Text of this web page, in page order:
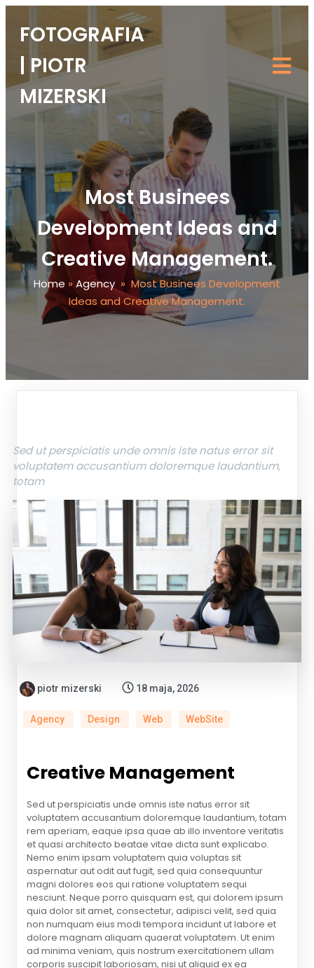
FOTOGRAFIA
| PIOTR
MIZERSKI
Most Businees
Development Ideas and
Creative Management.
Home »Agency » Most Businees Development
Ideas and Creative Management.
Sed ut perspiciatis unde omnis iste natus error sit
voluptatem accusantium doloremque laudantium,
totam
piotr mizerski 18 maja, 2026
Agency Design Web WebSite
Creative Management
Sed ut perspiciatis unde omnis iste natus error sit
voluptatem accusantium doloremque laudantium, totam
rem aperiam, eaque ipsa quae ab illo inventore veritatis
et quasi architecto beatae vitae dicta sunt explicabo.
Nemo enim ipsam voluptatem quia voluptas sit
aspernatur aut odit aut fugit, sed quia consequuntur
magni dolores eos qui ratione voluptatem sequi
nesciunt. Neque porro quisquam est, qui dolorem ipsum
quia dolor sit amet, consectetur, adipisci velit, sed quia
non numquam eius modi tempora incidunt ut labore et
dolore magnam aliquam quaerat voluptatem. Ut enim
ad minima veniam, quis nostrum exercitationem ullam
corporis suscipit laboriosam, nisi ut aliquid ex ea